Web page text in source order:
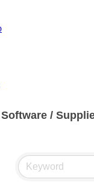
/